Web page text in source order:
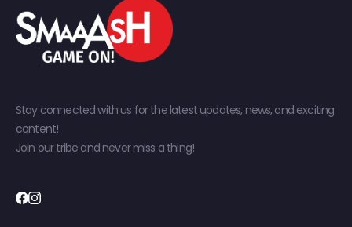
Stay connected with us for the latest updates, news, and exciting
content!
Join our tribe and never miss a thing!